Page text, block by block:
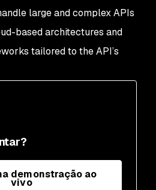
demonstração ao
vivo
large and complex APIs
based architectures and
tailored to the API’s